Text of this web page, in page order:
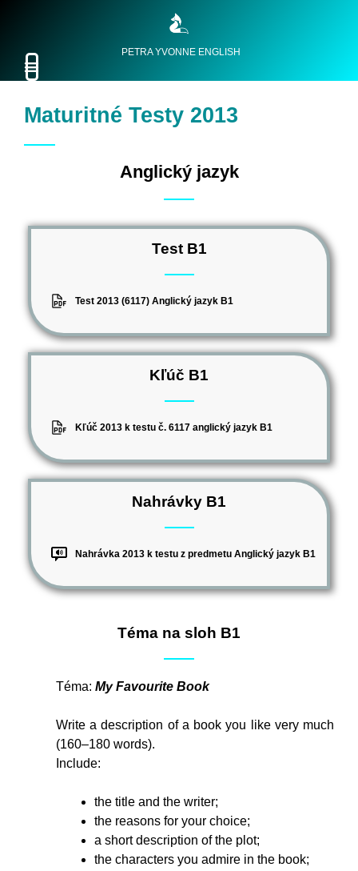
PETRA YVONNE ENGLISH
Maturitné Testy 2013
Anglický jazyk
Test B1
Test 2013 (6117) Anglický jazyk B1
Kľúč B1
Kľúč 2013 k testu č. 6117 anglický jazyk B1
Nahrávky B1
Nahrávka 2013 k testu z predmetu Anglický jazyk B1
Téma na sloh B1
Téma: My Favourite Book
Write a description of a book you like very much
(160–180 words).
Include:
the title and the writer;
the reasons for your choice;
a short description of the plot;
the characters you admire in the book;